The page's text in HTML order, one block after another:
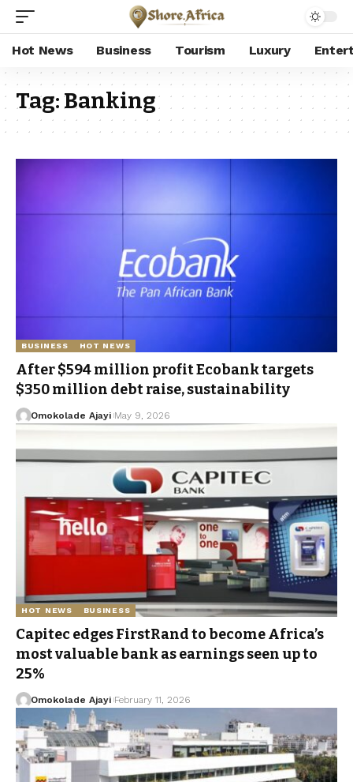
Hot News Business Tourism Luxury
Tag:Banking
BUSINESS HOT NEWS
After $594 million profit Ecobank targets
$350 million debt raise, sustainability
Omokolade Ajayi May 9, 2026
HOT NEWS BUSINESS
Capitec edges FirstRand to become Africa’s
most valuable bank as earnings seen up to
25%
Omokolade Ajayi February 11, 2026